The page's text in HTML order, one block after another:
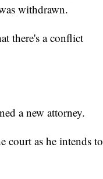
withdrawn.
there's a conflict
a new attorney.
court as he intends to